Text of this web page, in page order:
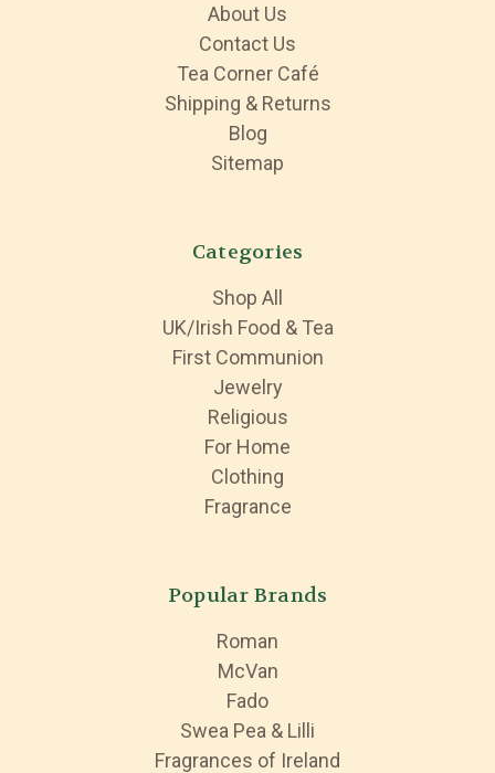
About Us
Contact Us
Tea Corner Café
Shipping & Returns
Blog
Sitemap
Categories
Shop All
UK/Irish Food & Tea
First Communion
Jewelry
Religious
For Home
Clothing
Fragrance
Popular Brands
Roman
McVan
Fado
Swea Pea & Lilli
Fragrances of Ireland